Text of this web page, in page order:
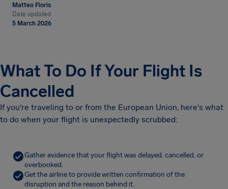
Matteo Floris
Date updated
5 March 2026
What To Do If Your Flight Is
Cancelled
If you're traveling to or from the European Union, here's what
to do when your flight is unexpectedly scrubbed:
Gather evidence that your flight was delayed, cancelled, or
overbooked.
Get the airline to provide written confirmation of the
disruption and the reason behind it.